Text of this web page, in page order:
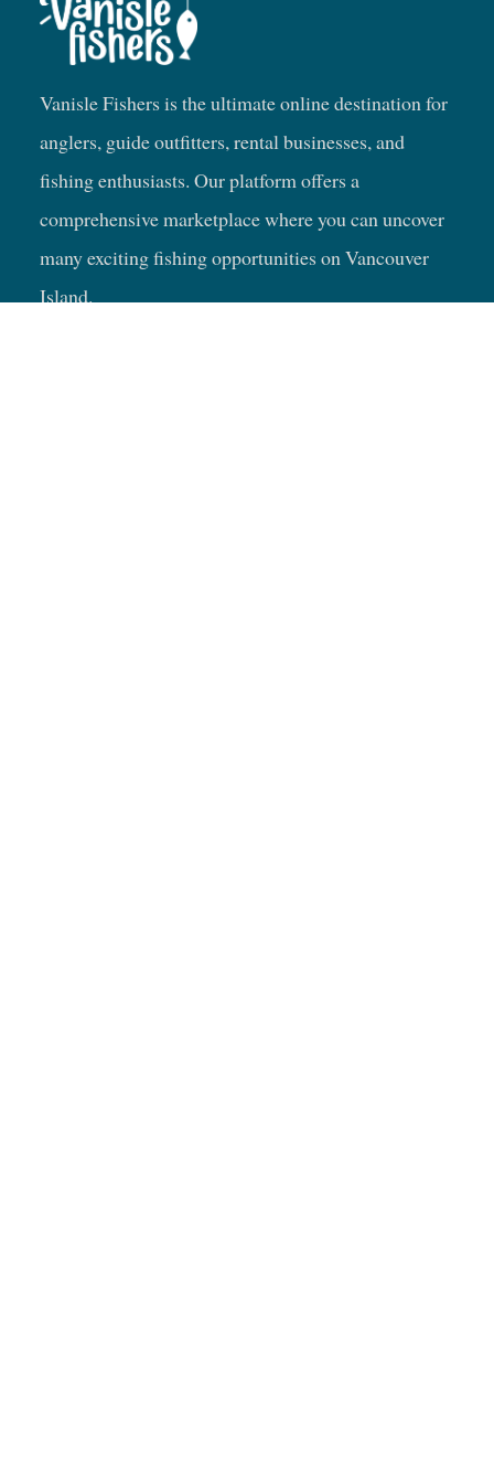
Vanisle Fishers is the ultimate online destination for
anglers, guide outfitters, rental businesses, and
fishing enthusiasts. Our platform offers a
comprehensive marketplace where you can uncover
many exciting fishing opportunities on Vancouver
Island.